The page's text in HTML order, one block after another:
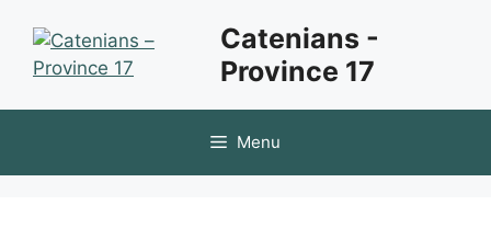
content
Catenians -
Province 17
Menu